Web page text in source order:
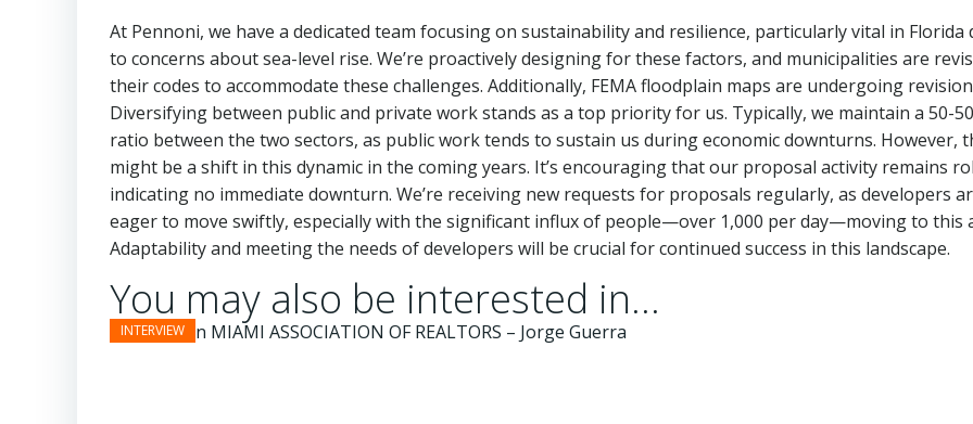
At Pennoni, we have a dedicated team focusing on sustainability and resilience, particularly vital in Florida
to concerns about sea-level rise. We’re proactively designing for these factors, and municipalities are
their codes to accommodate these challenges. Additionally, FEMA floodplain maps are undergoing
Diversifying between public and private work stands as a top priority for us. Typically, we maintain a 50-50
ratio between the two sectors, as public work tends to sustain us during economic downturns. However,
might be a shift in this dynamic in the coming years. It’s encouraging that our proposal activity remains
indicating no immediate downturn. We’re receiving new requests for proposals regularly, as developers
eager to move swiftly, especially with the significant influx of people—over 1,000 per day—moving to this
Adaptability and meeting the needs of developers will be crucial for continued success in this landscape.
You may also be interested in...